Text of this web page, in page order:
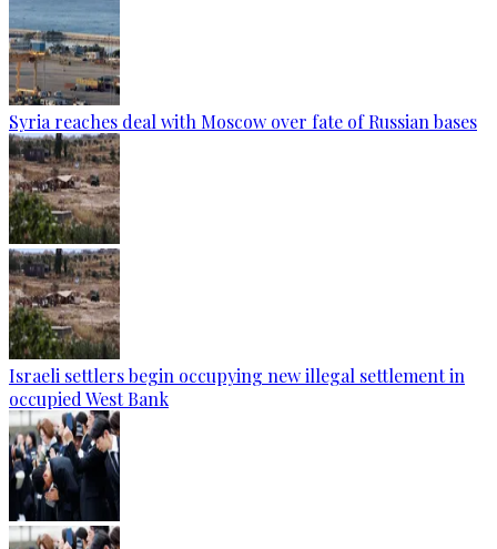
Syria reaches deal with Moscow over fate of Russian bases
Israeli settlers begin occupying new illegal settlement in
occupied West Bank